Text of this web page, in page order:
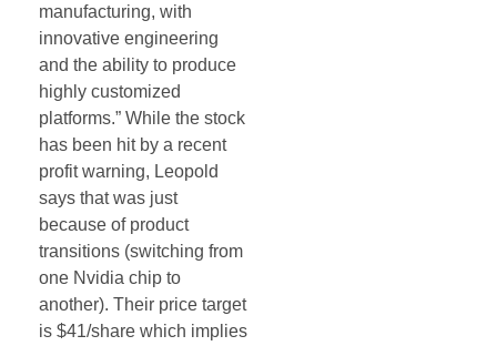
manufacturing, with
innovative engineering
and the ability to produce
highly customized
platforms.” While the stock
has been hit by a recent
profit warning, Leopold
says that was just
because of product
transitions (switching from
one Nvidia chip to
another). Their price target
is $41/share which implies